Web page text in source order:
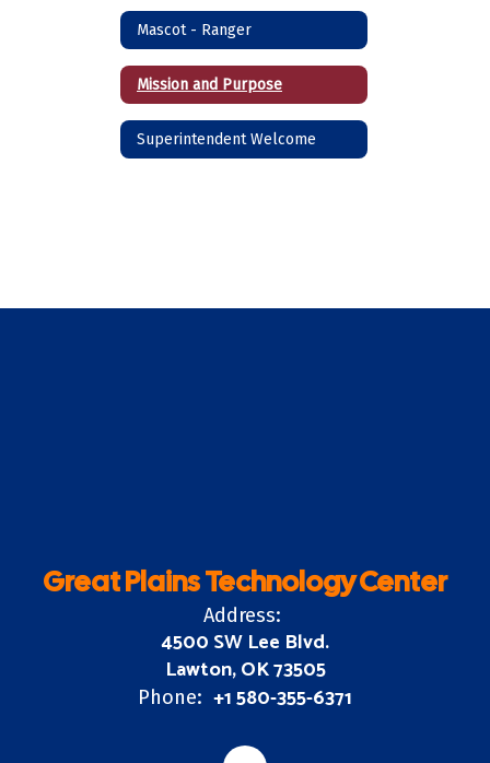
Mascot - Ranger
Mission and Purpose
Superintendent Welcome
Great Plains Technology Center
Address:
4500 SW Lee Blvd.
Lawton, OK 73505
Phone: +1 580-355-6371